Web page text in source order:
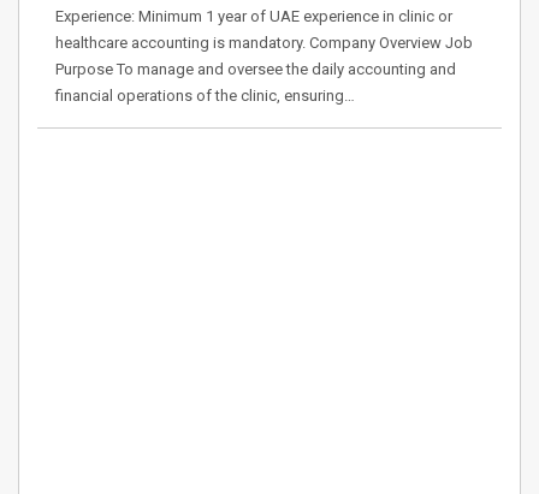
Experience: Minimum 1 year of UAE experience in clinic or
healthcare accounting is mandatory. Company Overview Job
Purpose To manage and oversee the daily accounting and
financial operations of the clinic, ensuring…